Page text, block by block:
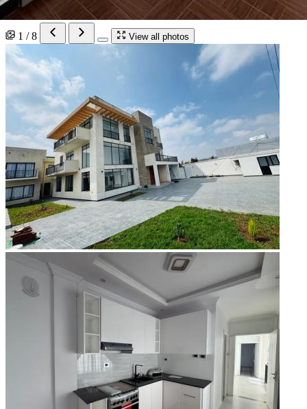
1 / 8 View all photos